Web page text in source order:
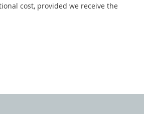
cost, provided we receive the